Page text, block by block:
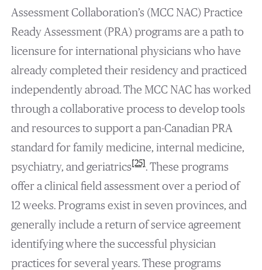
Assessment Collaboration’s (MCC NAC) Practice
Ready Assessment (PRA) programs are a path to
licensure for international physicians who have
already completed their residency and practiced
independently abroad. The MCC NAC has worked
through a collaborative process to develop tools
and resources to support a pan-Canadian PRA
standard for family medicine, internal medicine,
psychiatry, and geriatrics[25]. These programs
offer a clinical field assessment over a period of
12 weeks. Programs exist in seven provinces, and
generally include a return of service agreement
identifying where the successful physician
practices for several years. These programs